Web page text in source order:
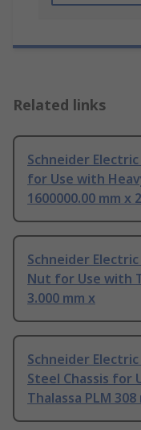
Related links
Schneider
for Use with
1600000.00 mm x
Schneider
Nut for Use with
3.000 mm x
Schneider
Steel Chassis for
Thalassa PLM